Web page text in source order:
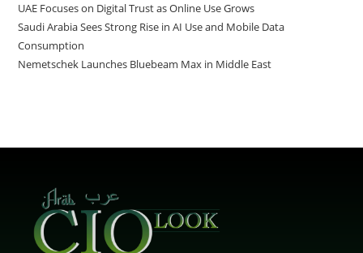
UAE Focuses on Digital Trust as Online Use Grows
Saudi Arabia Sees Strong Rise in AI Use and Mobile Data
Consumption
Nemetschek Launches Bluebeam Max in Middle East